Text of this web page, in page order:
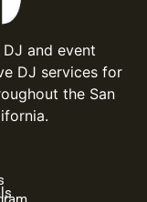
and event
DJ services for
the San